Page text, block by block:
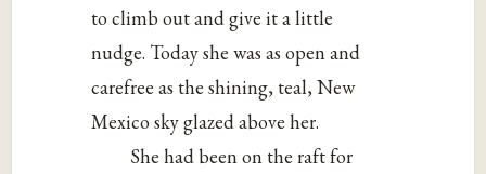
to climb out and give it a little
nudge. Today she was as open and
carefree as the shining, teal, New
Mexico sky glazed above her.
She had been on the raft for